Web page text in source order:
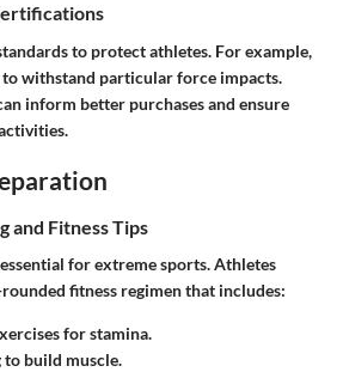
to protect athletes. For example,
withstand particular force impacts.
inform better purchases and ensure
and Fitness Tips
for extreme sports. Athletes
fitness regimen that includes:
for stamina.
build muscle.